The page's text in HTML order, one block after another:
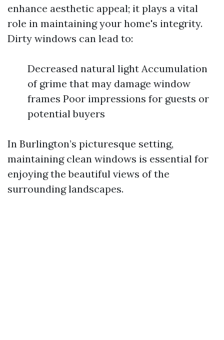
enhance aesthetic appeal; it plays a vital
role in maintaining your home's integrity.
Dirty windows can lead to:
Decreased natural light Accumulation
of grime that may damage window
frames Poor impressions for guests or
potential buyers
In Burlington’s picturesque setting,
maintaining clean windows is essential for
enjoying the beautiful views of the
surrounding landscapes.